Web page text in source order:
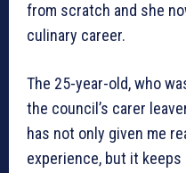
from scratch and she
culinary career.
The 25-year-old, who
the council’s carer
has not only given me
experience, but it